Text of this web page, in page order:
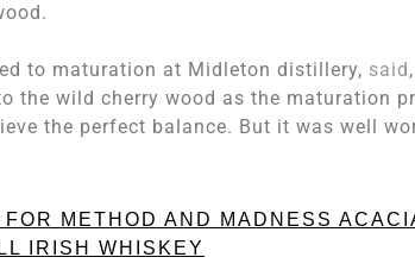
to maturation at Midleton distillery, said
the wild cherry wood as the maturation
the perfect balance. But it was well
METHOD AND MADNESS
IRISH WHISKEY